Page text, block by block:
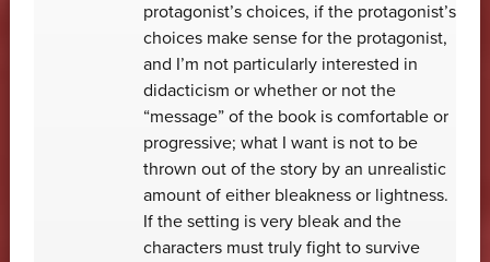
protagonist’s choices, if the protagonist’s
choices make sense for the protagonist,
and I’m not particularly interested in
didacticism or whether or not the
“message” of the book is comfortable or
progressive; what I want is not to be
thrown out of the story by an unrealistic
amount of either bleakness or lightness.
If the setting is very bleak and the
characters must truly fight to survive